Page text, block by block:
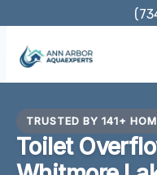
content
TRUSTED BY 141+
Toilet